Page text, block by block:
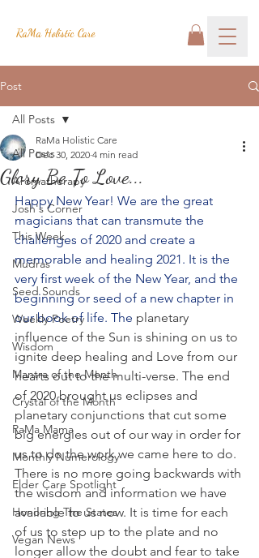
RaMa Holistic Care
Post
All Posts
Aromatherapy
Josh's Corner
This Week
Mudras
Seed Sounds
Weekly Poetry
Wisdom
Mantra of the Month
Crystal of the Month
RaMa Mama
Monthly Numerology
Elder Care Spotlight
Honoring The States
Vegan News
All Posts
Glory Be To Love...
RaMa Holistic Care
Dec 30, 2020 4 min read
Happy New Year! We are the great
magicians that can transmute the
challenges of 2020 and create a
memorable and healing 2021. It is the
very first week of the New Year, and the
beginning or seed of a new chapter in
our book of life. The planetary
influence of the Sun is shining on us to
ignite deep healing and Love from our
hearts out to the multi-verse. The end
of 2020 brought us eclipses and
planetary conjunctions that cut some
big energies out of our way in order for
us to do the work we came here to do.
There is no more going backwards with
the wisdom and information we have
available to us now. It is time for each
of us to step up to the plate and no
longer allow the doubt and fear to take